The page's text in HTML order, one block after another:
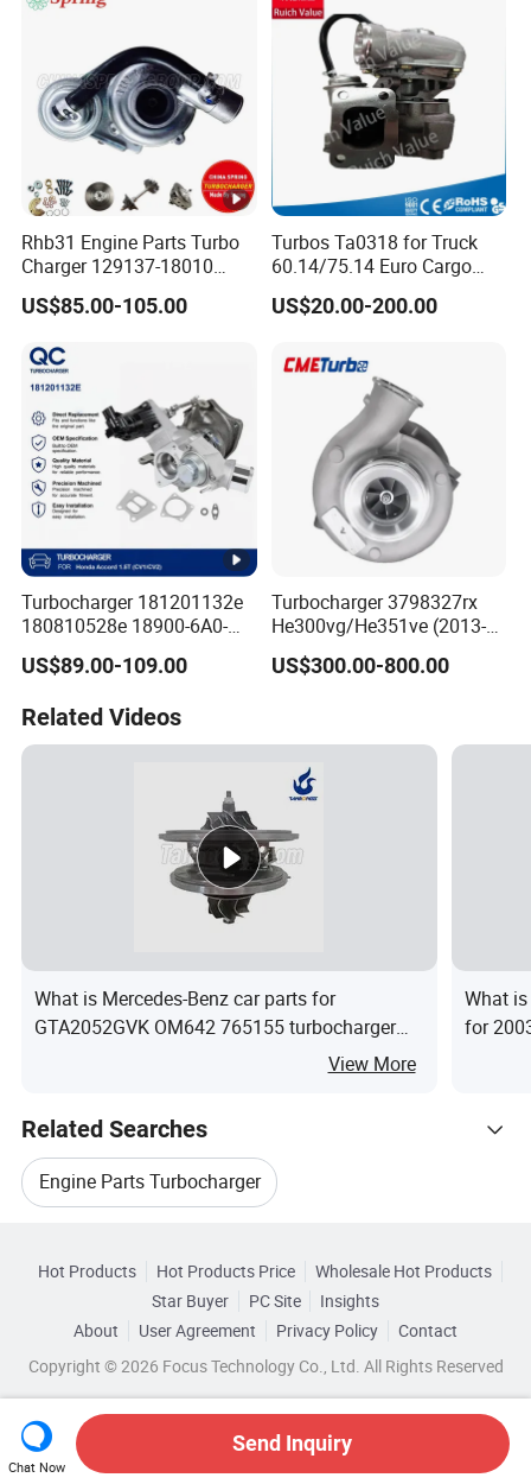
Rhb31 Engine Parts Turbo
Charger 129137-18010
Cy62 Turbocharger for
Yanmar
US$85.00-105.00
Turbos Ta0318 for Truck
60.14/75.14 Euro Cargo
with 8040.45.400 Engine
US$20.00-200.00
Turbocharger 181201132e
180810528e 18900-6A0-
003 18900-6A0-002 18900-
6A0-001 18900-64A-A01
US$89.00-109.00
Turbocharger 3798327rx
He300vg/He351ve (2013-
2017) for Isb 6.7L
US$300.00-800.00
Related Videos
What is Mercedes-Benz car parts for
GTA2052GVK OM642 765155 turbocharger
View More
What
for
Related Searches
Engine Parts Turbocharger
Turbine Engine Turbocharger
Truck Engine Turbocharger
Cummins Engine Turbocharger
Shiyan Xinghong Machinery
Wholesale Auto Diesel Engine
Browse by Categories
By Car Model By Engine Type
Hot Products Hot Products Price
Wholesale Hot Products
Star Buyer
PC Site
Insights
About
User Agreement Privacy Policy
Contact
Copyright © 2026 Focus Technology Co., Ltd. All Rights Reserved
Chat Now
Send Inquiry